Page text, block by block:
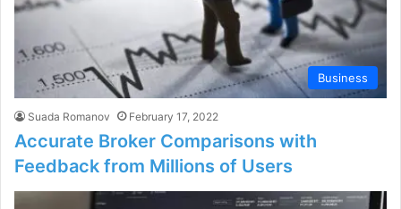
Business
Suada Romanov February 17, 2022
Accurate Broker Comparisons with
Feedback from Millions of Users